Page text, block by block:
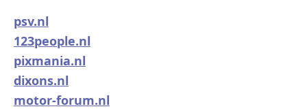
psv.nl
123people.nl
pixmania.nl
dixons.nl
motor-forum.nl